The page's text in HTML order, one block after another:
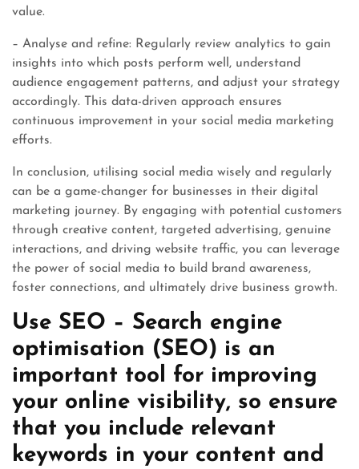
value.
– Analyse and refine: Regularly review analytics to gain
insights into which posts perform well, understand
audience engagement patterns, and adjust your strategy
accordingly. This data-driven approach ensures
continuous improvement in your social media marketing
efforts.
In conclusion, utilising social media wisely and regularly
can be a game-changer for businesses in their digital
marketing journey. By engaging with potential customers
through creative content, targeted advertising, genuine
interactions, and driving website traffic, you can leverage
the power of social media to build brand awareness,
foster connections, and ultimately drive business growth.
Use SEO – Search engine
optimisation (SEO) is an
important tool for improving
your online visibility, so ensure
that you include relevant
keywords in your content and